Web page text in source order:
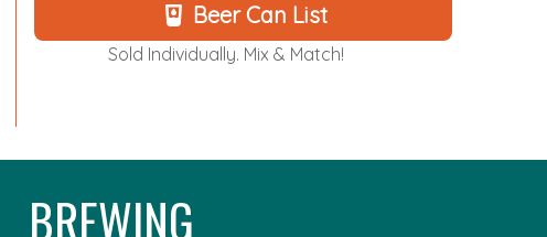
Beer Can List
Sold Individually. Mix & Match!
BREWING